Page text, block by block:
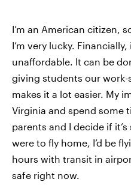
I’m an American citizen,
I’m very lucky.
unaffordable. It can be
giving students our
makes it a lot easier. My
Virginia and spend some
parents and I decide if
were to fly home, I’d be
hours with transit in
safe right now.